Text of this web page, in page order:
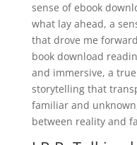
sense of ebook
what lay ahead, a
that drove me
book download
and immersive, a
storytelling that
familiar and
between reality and